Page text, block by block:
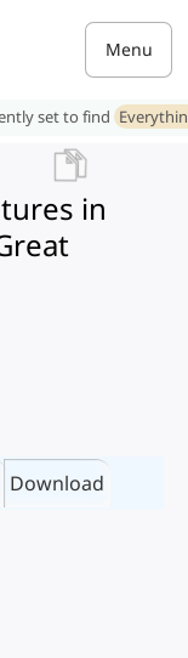
Menu
set to find
in
Download